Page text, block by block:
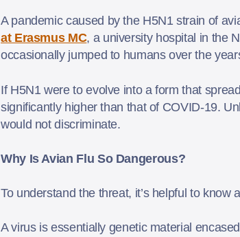
A pandemic caused by the H5N1 strain of
at Erasmus MC, a university hospital in the
occasionally jumped to humans over the
If H5N1 were to evolve into a form that
significantly higher than that of COVID-19.
would not discriminate.
Why Is Avian Flu So Dangerous?
To understand the threat, it’s helpful to know
A virus is essentially genetic material